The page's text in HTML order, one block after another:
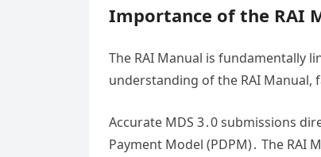
Importance of the RAI
The RAI Manual is fundamentally
understanding of the RAI Manual,
Accurate MDS 3․0 submissions
Payment Model (PDPM)․ The